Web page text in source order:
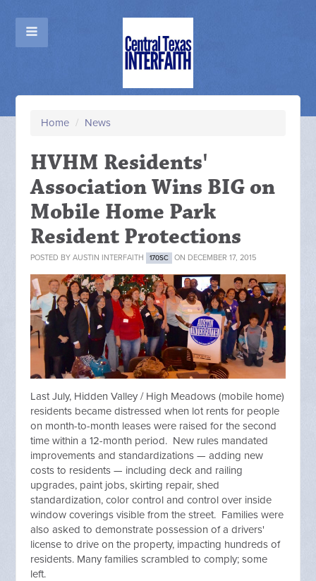
Home / News
HVHM Residents'
Association Wins BIG on
Mobile Home Park
Resident Protections
POSTED BYAUSTIN INTERFAITH 170SC ON DECEMBER 17, 2015
Last July, Hidden Valley / High Meadows (mobile home)
residents became distressed when lot rents for people
on month-to-month leases were raised for the second
time within a 12-month period. New rules mandated
improvements and standardizations — adding new
costs to residents — including deck and railing
upgrades, paint jobs, skirting repair, shed
standardization, color control and control over inside
window coverings visible from the street. Families were
also asked to demonstrate possession of a drivers'
license to drive on the property, impacting hundreds of
residents. Many families scrambled to comply; some
left.